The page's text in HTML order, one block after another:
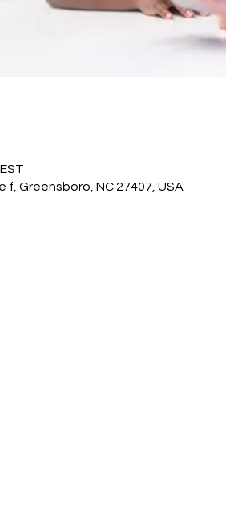
f, Greensboro, NC 27407, USA